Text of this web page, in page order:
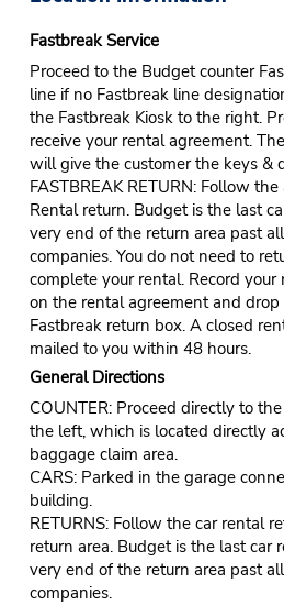
Fastbreak Service
Proceed to the Budget counter
line if no Fastbreak line
the Fastbreak Kiosk to the right.
receive your rental agreement.
will give the customer the keys &
FASTBREAK RETURN: Follow
Rental return. Budget is the last
very end of the return area past
companies. You do not need to
complete your rental. Record
on the rental agreement and
Fastbreak return box. A closed
mailed to you within 48 hours.
General Directions
COUNTER: Proceed directly to
the left, which is located directly
baggage claim area.
CARS: Parked in the garage
building.
RETURNS: Follow the car rental
return area. Budget is the last car
very end of the return area past
companies.